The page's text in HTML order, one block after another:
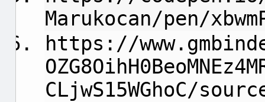
Marukocan/pen/
https://
CLjwS15WGhoC/